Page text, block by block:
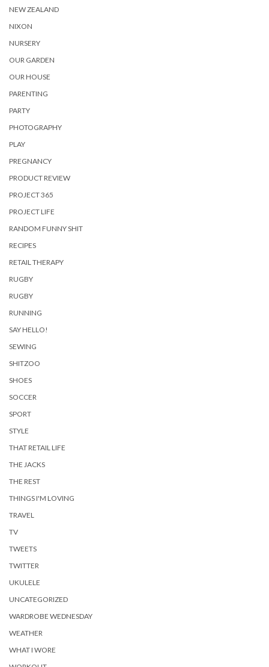
NEW ZEALAND
NIXON
NURSERY
OUR GARDEN
OUR HOUSE
PARENTING
PARTY
PHOTOGRAPHY
PLAY
PREGNANCY
PRODUCT REVIEW
PROJECT 365
PROJECT LIFE
RANDOM FUNNY SHIT
RECIPES
RETAIL THERAPY
RUGBY
RUGBY
RUNNING
SAY HELLO!
SEWING
SHITZOO
SHOES
SOCCER
SPORT
STYLE
THAT RETAIL LIFE
THE JACKS
THE REST
THINGS I'M LOVING
TRAVEL
TV
TWEETS
TWITTER
UKULELE
UNCATEGORIZED
WARDROBE WEDNESDAY
WEATHER
WHAT I WORE